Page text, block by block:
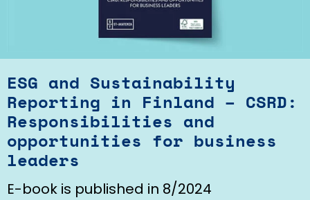
ESG and Sustainability
Reporting in Finland – CSRD:
Responsibilities and
opportunities for business
leaders
E-book is published in 8/2024